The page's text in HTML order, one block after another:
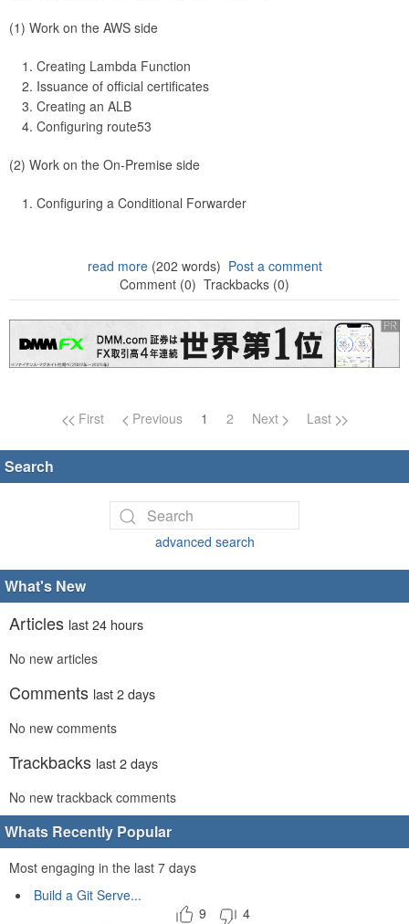
(1) Work on the AWS side
Creating Lambda Function
Issuance of official certificates
Creating an ALB
Configuring route53
(2) Work on the On-Premise side
Configuring a Conditional Forwarder
read more(202 words) Post a comment
Comment (0) Trackbacks (0)
Page navigation
First Previous 1 2 Next Last
Search
advanced search
What's New
Articles last 24 hours
No new articles
Comments last 2 days
No new comments
Trackbacks last 2 days
No new trackback comments
Whats Recently Popular
Most engaging in the last 7 days
Build a Git Serve...
9
4